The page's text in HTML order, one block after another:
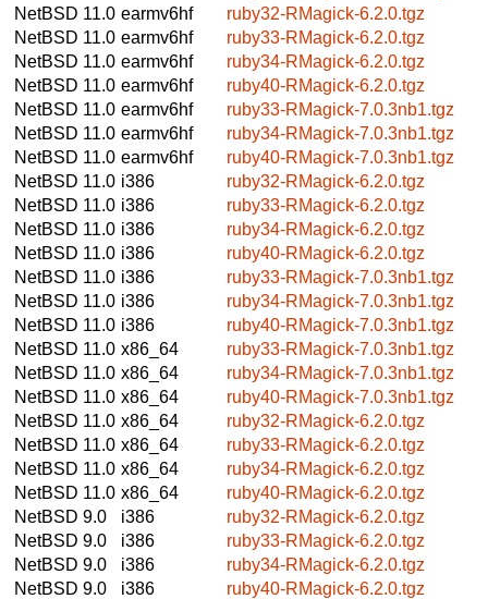
NetBSD 11.0 earmv6hf
ruby32-RMagick-6.2.0.tgz
NetBSD 11.0 earmv6hf
ruby33-RMagick-6.2.0.tgz
NetBSD 11.0 earmv6hf
ruby34-RMagick-6.2.0.tgz
NetBSD 11.0 earmv6hf
ruby40-RMagick-6.2.0.tgz
NetBSD 11.0 earmv6hf
ruby33-RMagick-7.0.3nb1.tgz
NetBSD 11.0 earmv6hf
ruby34-RMagick-7.0.3nb1.tgz
NetBSD 11.0 earmv6hf
ruby40-RMagick-7.0.3nb1.tgz
NetBSD 11.0 i386
ruby32-RMagick-6.2.0.tgz
NetBSD 11.0 i386
ruby33-RMagick-6.2.0.tgz
NetBSD 11.0 i386
ruby34-RMagick-6.2.0.tgz
NetBSD 11.0 i386
ruby40-RMagick-6.2.0.tgz
NetBSD 11.0 i386
ruby33-RMagick-7.0.3nb1.tgz
NetBSD 11.0 i386
ruby34-RMagick-7.0.3nb1.tgz
NetBSD 11.0 i386
ruby40-RMagick-7.0.3nb1.tgz
NetBSD 11.0 x86_64
ruby33-RMagick-7.0.3nb1.tgz
NetBSD 11.0 x86_64
ruby34-RMagick-7.0.3nb1.tgz
NetBSD 11.0 x86_64
ruby40-RMagick-7.0.3nb1.tgz
NetBSD 11.0 x86_64
ruby32-RMagick-6.2.0.tgz
NetBSD 11.0 x86_64
ruby33-RMagick-6.2.0.tgz
NetBSD 11.0 x86_64
ruby34-RMagick-6.2.0.tgz
NetBSD 11.0 x86_64
ruby40-RMagick-6.2.0.tgz
NetBSD 9.0
i386
ruby32-RMagick-6.2.0.tgz
NetBSD 9.0
i386
ruby33-RMagick-6.2.0.tgz
NetBSD 9.0
i386
ruby34-RMagick-6.2.0.tgz
NetBSD 9.0
i386
ruby40-RMagick-6.2.0.tgz